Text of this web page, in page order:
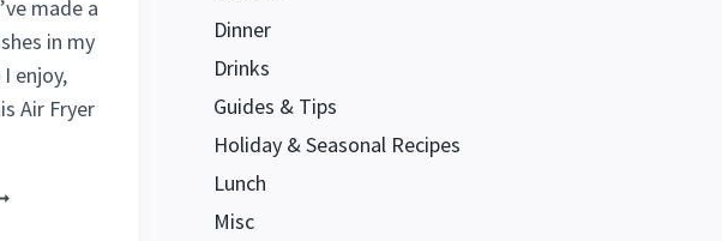
made a
in my
enjoy,
Air Fryer
Dinner
Drinks
Guides & Tips
Holiday & Seasonal Recipes
Lunch
Misc